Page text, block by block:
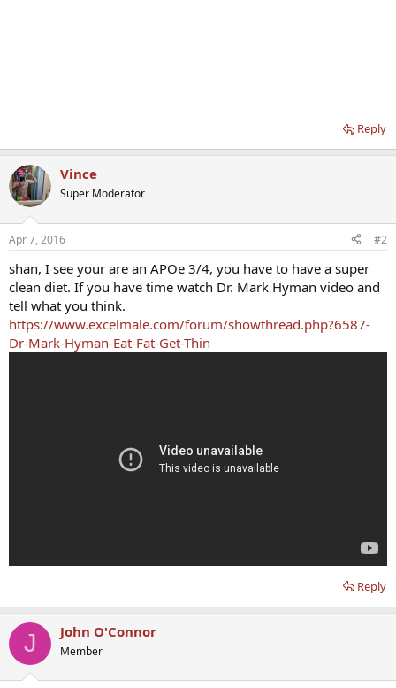
Reply
Vince
Super Moderator
Apr 7, 2016 #2
shan, I see your are an APOe 3/4, you have to have a super
clean diet. If you have time watch Dr. Mark Hyman video and
tell what you think.
https://www.excelmale.com/forum/showthread.php?6587-
Dr-Mark-Hyman-Eat-Fat-Get-Thin
Reply
J John O'Connor
Member